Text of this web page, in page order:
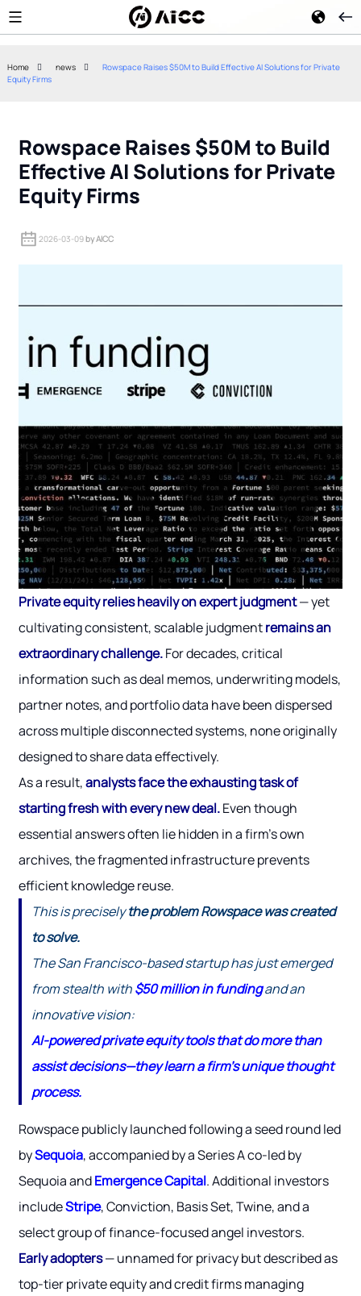
Home news
Rowspace Raises $50M to Build Effective AI Solutions for Private
Equity Firms
Rowspace Raises $50M to Build
Effective AI Solutions for Private
Equity Firms
2026-03-09by AICC
Private equity relies heavily on expert judgment— yet
cultivating consistent, scalable judgmentremains an
extraordinary challenge.For decades, critical
information such as deal memos, underwriting models,
partner notes, and portfolio data have been dispersed
across multiple disconnected systems, none originally
designed to share data effectively.
As a result,analysts face the exhausting task of
starting fresh with every new deal.Even though
essential answers often lie hidden in a firm’s own
archives, the fragmented infrastructure prevents
efficient knowledge reuse.
This is preciselythe problem Rowspace was created
to solve.
The San Francisco-based startup has just emerged
from stealth with$50 million in fundingand an
innovative vision:
AI-powered private equity tools that do more than
assist decisions—they learn a firm’s unique thought
process.
Rowspace publicly launched following a seed round led
bySequoia, accompanied by a Series A co-led by
Sequoia andEmergence Capital. Additional investors
includeStripe, Conviction, Basis Set, Twine, and a
select group of finance-focused angel investors.
Early adopters— unnamed for privacy but described as
top-tier private equity and credit firms managing